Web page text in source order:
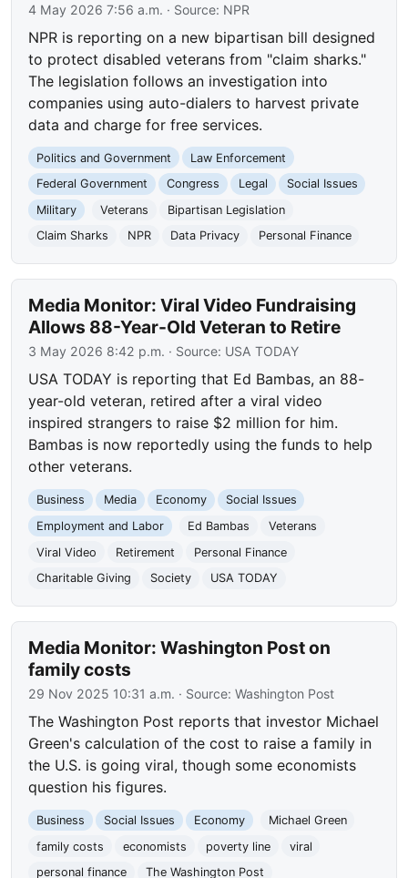
4 May 2026 7:56 a.m. · Source: NPR
NPR is reporting on a new bipartisan bill designed
to protect disabled veterans from "claim sharks."
The legislation follows an investigation into
companies using auto-dialers to harvest private
data and charge for free services.
Politics and Government
Law Enforcement
Federal Government
Congress Legal
Social Issues
Military
Veterans
Bipartisan Legislation
Claim Sharks
NPR Data Privacy Personal Finance
Media Monitor: Viral Video Fundraising
Allows 88-Year-Old Veteran to Retire
3 May 2026 8:42 p.m. · Source: USA TODAY
USA TODAY is reporting that Ed Bambas, an 88-
year-old veteran, retired after a viral video
inspired strangers to raise $2 million for him.
Bambas is now reportedly using the funds to help
other veterans.
Business Media Economy
Social Issues
Employment and Labor
Ed Bambas
Veterans
Viral Video
Retirement
Personal Finance
Charitable Giving
Society USA TODAY
Media Monitor: Washington Post on
family costs
29 Nov 2025 10:31 a.m. · Source:Washington Post
The Washington Post reports that investor Michael
Green's calculation of the cost to raise a family in
the U.S. is going viral, though some economists
question his figures.
Business Social Issues Economy
Michael Green
family costs
economists poverty line
viral
personal finance
The Washington Post